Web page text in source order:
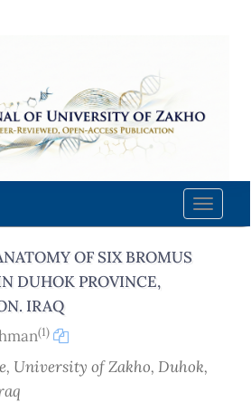
Toggle
OF SIX BROMUS
DUHOK PROVINCE,
IRAQ
(1)
University of Zakho, Duhok,